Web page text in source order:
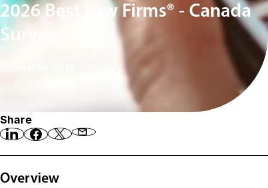
2026 Best Law Firms® - Canada
Survey
Share
Overview